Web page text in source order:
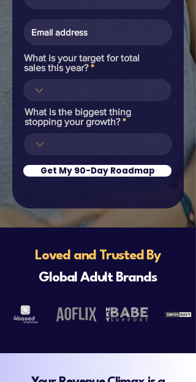
What is your target for total
sales this year?
What is the biggest thing
stopping your growth?
Get My 90-Day Roadmap
Loved and Trusted By
Global Adult Brands